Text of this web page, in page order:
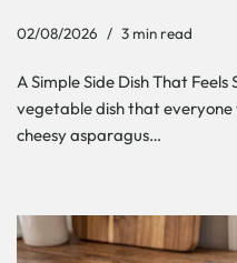
02/08/2026 3 min read
A Simple Side Dish That
vegetable dish that
cheesy asparagus…